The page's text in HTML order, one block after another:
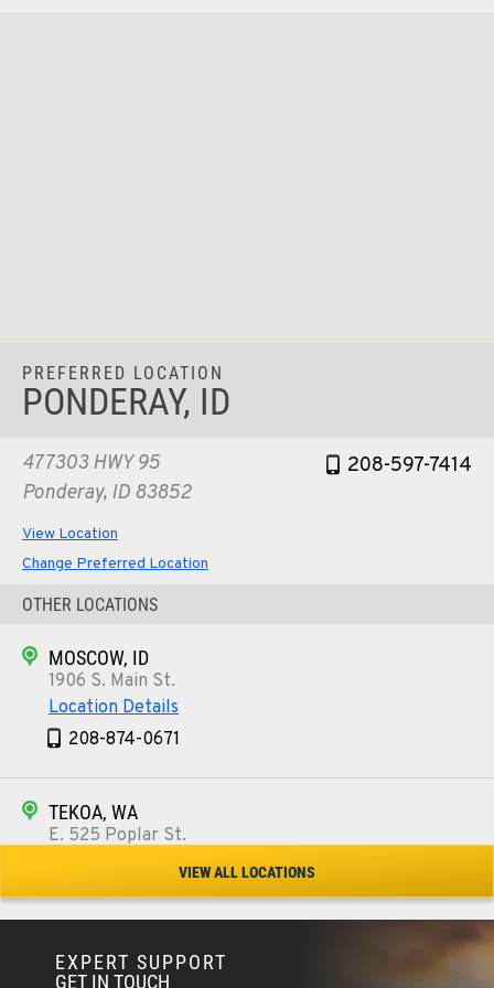
PREFERRED LOCATION
PONDERAY, ID
477303 HWY 95
Ponderay, ID 83852
208-597-7414
View Location
Change Preferred Location
OTHER LOCATIONS
MOSCOW, ID
1906 S. Main St.
Location Details
208-874-0671
TEKOA, WA
E. 525 Poplar St.
509-284-1541
COLFAX, WA
VIEW ALL LOCATIONS
EXPERT SUPPORT
GET IN TOUCH